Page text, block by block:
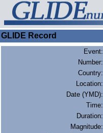
GLIDE Record
Event:
Number:
Country:
Location:
Date (YMD):
Time:
Duration:
Magnitude: